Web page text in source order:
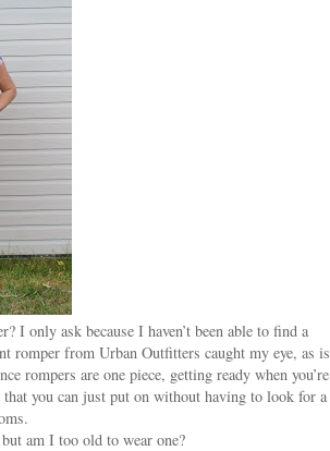
I only ask because I haven’t been able to find a
from Urban Outfitters caught my eye, as is
rompers are one piece, getting ready when you’re
you can just put on without having to look for a
am I too old to wear one?